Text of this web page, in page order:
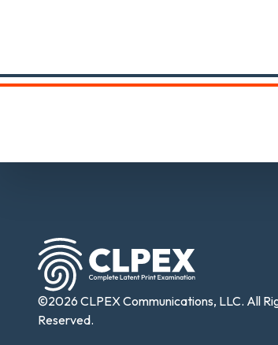
©2026 CLPEX Communications, LLC. All
Reserved.